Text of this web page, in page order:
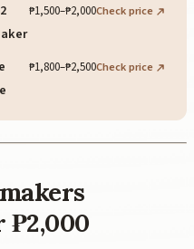
₱1,500–₱2,000Check price
₱1,800–₱2,500Check price